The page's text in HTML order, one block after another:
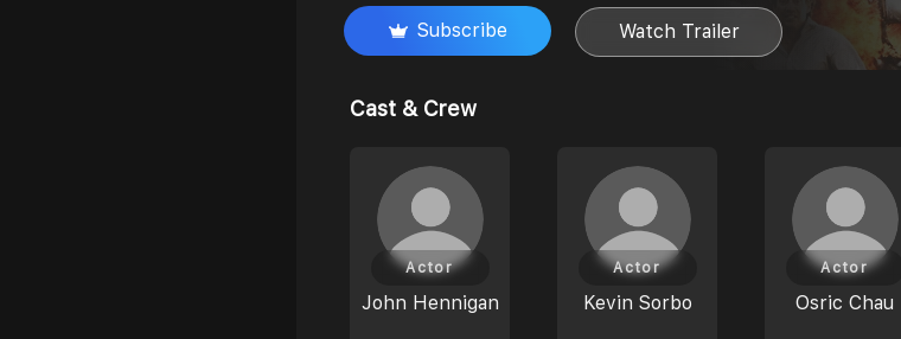
Subscribe Watch Trailer
Cast & Crew
John Hennigan
Actor
Kevin Sorbo
Actor
Osric Chau
Actor